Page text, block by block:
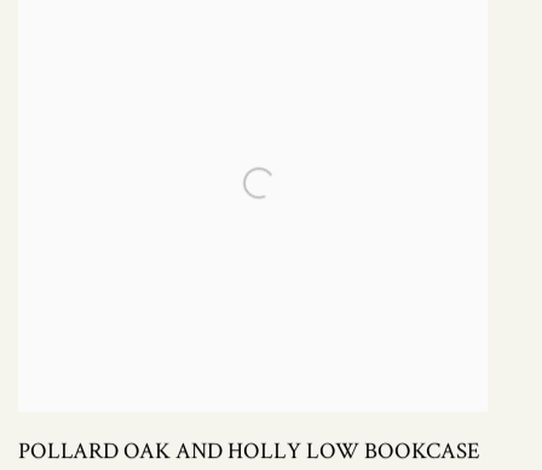
POLLARD OAK AND HOLLY LOW BOOKCASE